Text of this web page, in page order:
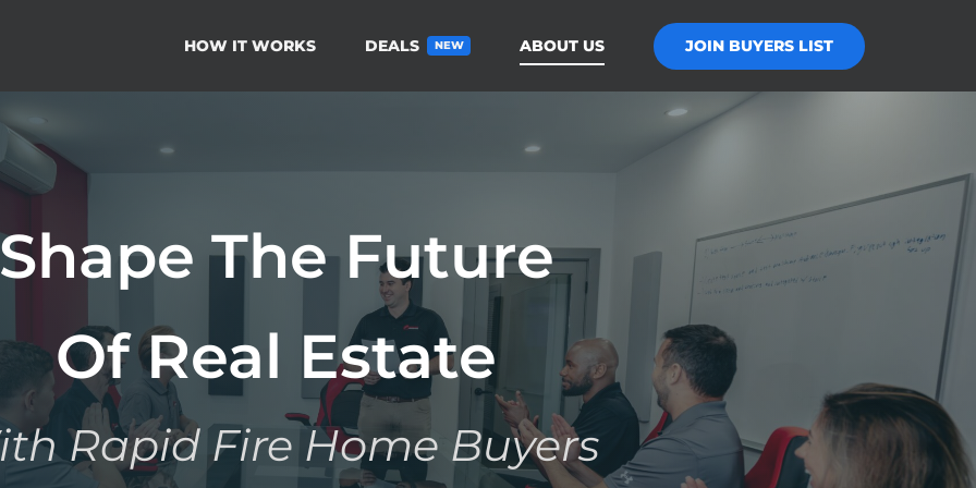
HOW IT WORKS DEALS NEW ABOUT US JOIN BUYERS LIST
The Future
Of Real Estate
Rapid Fire Home Buyers